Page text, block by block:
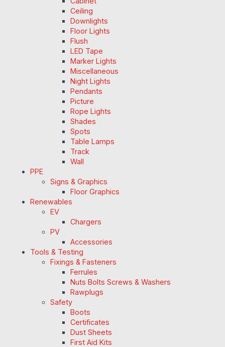
Ceiling
Downlights
Floor Lights
Flush
LED Tape
Marker Lights
Miscellaneous
Night Lights
Pendants
Picture
Rope Lights
Shades
Spots
Table Lamps
Track
Wall
PPE
Signs & Graphics
Floor Graphics
Renewables
EV
Chargers
PV
Accessories
Tools & Testing
Fixings & Fasteners
Ferrules
Nuts Bolts Screws & Washers
Rawplugs
Safety
Boots
Certificates
Dust Sheets
First Aid Kits